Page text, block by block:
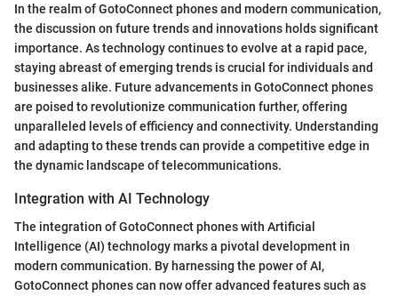
In the realm of GotoConnect phones and modern communication,
the discussion on future trends and innovations holds significant
importance. As technology continues to evolve at a rapid pace,
staying abreast of emerging trends is crucial for individuals and
businesses alike. Future advancements in GotoConnect phones
are poised to revolutionize communication further, offering
unparalleled levels of efficiency and connectivity. Understanding
and adapting to these trends can provide a competitive edge in
the dynamic landscape of telecommunications.
Integration with AI Technology
The integration of GotoConnect phones with Artificial
Intelligence (AI) technology marks a pivotal development in
modern communication. By harnessing the power of AI,
GotoConnect phones can now offer advanced features such as